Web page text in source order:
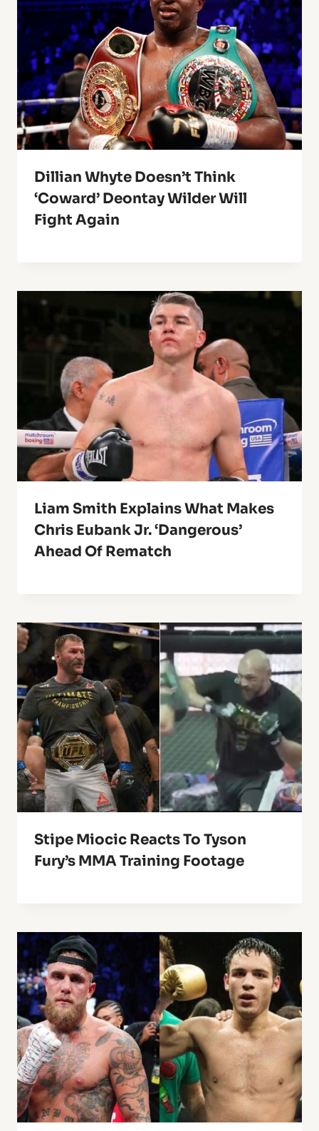
Dillian Whyte Doesn’t Think
‘Coward’ Deontay Wilder Will
Fight Again
Liam Smith Explains What Makes
Chris Eubank Jr. ‘Dangerous’
Ahead Of Rematch
Stipe Miocic Reacts To Tyson
Fury’s MMA Training Footage